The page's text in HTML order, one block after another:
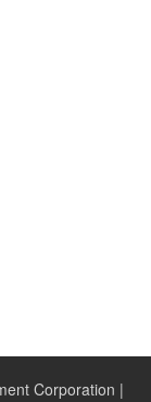
Corporation |